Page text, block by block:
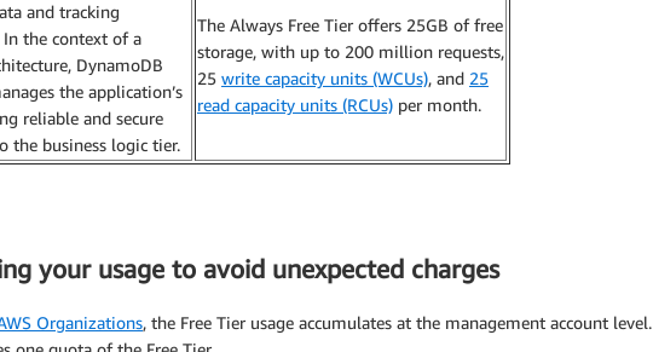
and tracking
In the context of a
DynamoDB
the application’s
reliable and secure
the business logic tier.
The Always Free Tier offers 25GB of free
storage, with up to 200 million requests,
25 write capacity units (WCUs), and 25
read capacity units (RCUs) per month.
your usage to avoid unexpected charges
Organizations, the Free Tier usage accumulates at the management account level.